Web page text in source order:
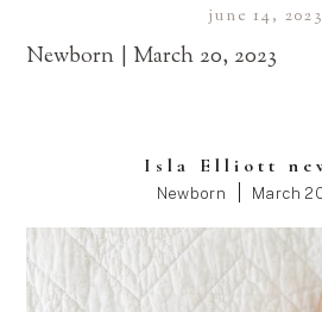
june 14, 2023
Newborn | March 20, 2023